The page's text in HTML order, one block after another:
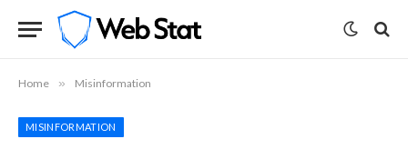
Home » Misinformation
MISINFORMATION